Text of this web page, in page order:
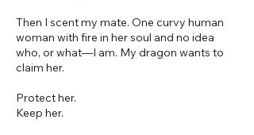
Then I scent my mate. One curvy human
woman with fire in her soul and no idea
who, or what—I am. My dragon wants to
claim her.
Protect her.
Keep her.